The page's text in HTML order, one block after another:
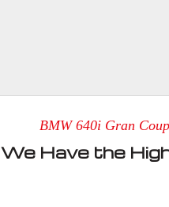
BMW 640i Gran
We Have the